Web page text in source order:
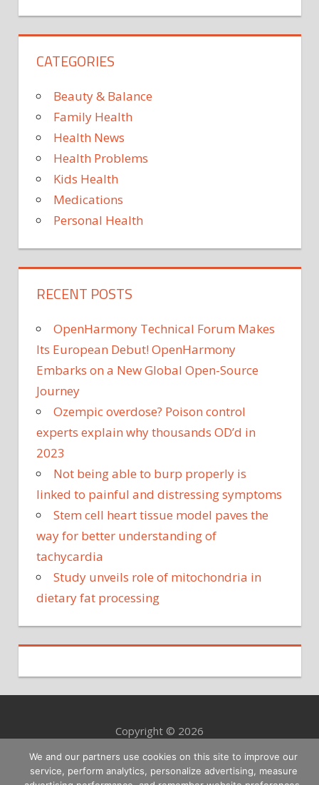
TALKED
WERE
WHY
CATEGORIES
Beauty & Balance
Family Health
Health News
Health Problems
Kids Health
Medications
Personal Health
RECENT POSTS
OpenHarmony Technical Forum Makes
Its European Debut! OpenHarmony
Embarks on a New Global Open-Source
Journey
Ozempic overdose? Poison control
experts explain why thousands OD’d in
2023
Not being able to burp properly is
linked to painful and distressing symptoms
Stem cell heart tissue model paves the
way for better understanding of
tachycardia
Study unveils role of mitochondria in
dietary fat processing
Copyright © 2026
We and our partners use cookies on this site to improve our
service, perform analytics, personalize advertising, measure